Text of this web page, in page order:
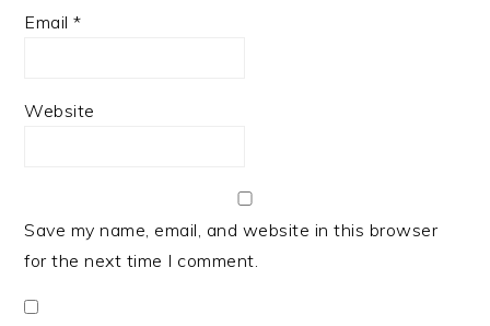
Email*
Website
Save my name, email, and website in this browser
for the next time I comment.